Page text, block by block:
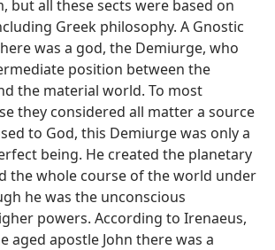
but all these sects were based on
Greek philosophy. A Gnostic
was a god, the Demiurge, who
position between the
the material world. To most
they considered all matter a source
to God, this Demiurge was only a
being. He created the planetary
the whole course of the world under
he was the unconscious
powers. According to Irenaeus,
aged apostle John there was a